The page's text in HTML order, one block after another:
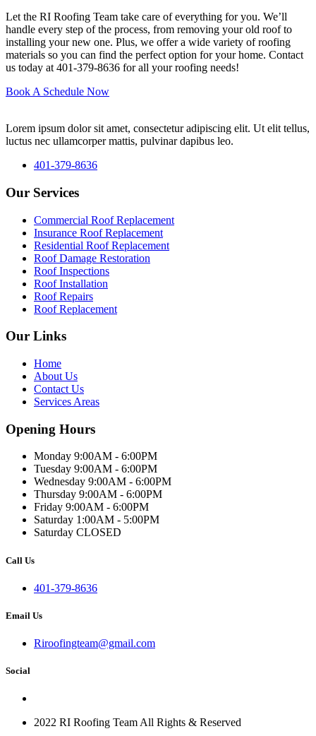
Let the RI Roofing Team take care of everything for you. We’ll
handle every step of the process, from removing your old roof to
installing your new one. Plus, we offer a wide variety of roofing
materials so you can find the perfect option for your home. Contact
us today at 401-379-8636 for all your roofing needs!
Book A Schedule Now
Lorem ipsum dolor sit amet, consectetur adipiscing elit. Ut elit tellus,
luctus nec ullamcorper mattis, pulvinar dapibus leo.
401-379-8636
Our Services
Commercial Roof Replacement
Insurance Roof Replacement
Residential Roof Replacement
Roof Damage Restoration
Roof Inspections
Roof Installation
Roof Repairs
Roof Replacement
Our Links
Home
About Us
Contact Us
Services Areas
Opening Hours
Monday 9:00AM - 6:00PM
Tuesday 9:00AM - 6:00PM
Wednesday 9:00AM - 6:00PM
Thursday 9:00AM - 6:00PM
Friday 9:00AM - 6:00PM
Saturday 1:00AM - 5:00PM
Saturday CLOSED
Call Us
401-379-8636
Email Us
Riroofingteam@gmail.com
Social
2022 RI Roofing Team All Rights & Reserved